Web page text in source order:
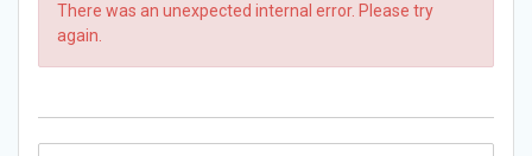
There was an unexpected internal error. Please try
again.